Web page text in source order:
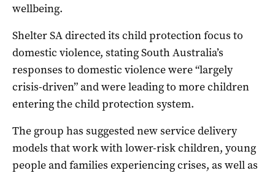
wellbeing.
Shelter SA directed its child protection focus to
domestic violence, stating South Australia’s
responses to domestic violence were “largely
crisis-driven” and were leading to more children
entering the child protection system.
The group has suggested new service delivery
models that work with lower-risk children, young
people and families experiencing crises, as well as